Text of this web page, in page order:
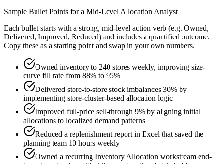
Sample Bullet Points for a Mid-Level Allocation Analyst
Each bullet starts with a strong, mid-level action verb (e.g. Owned,
Delivered, Improved, Reduced) and includes a quantified outcome.
Copy these as a starting point and swap in your own numbers.
Owned inventory to 240 stores weekly, improving size-
curve fill rate from 88% to 95%
Delivered store-to-store stock imbalances 30% by
implementing store-cluster-based allocation logic
Improved full-price sell-through 9% by aligning initial
allocations to localized demand patterns
Reduced a replenishment report in Excel that saved the
planning team 10 hours weekly
Owned a recurring Inventory Allocation workstream end-